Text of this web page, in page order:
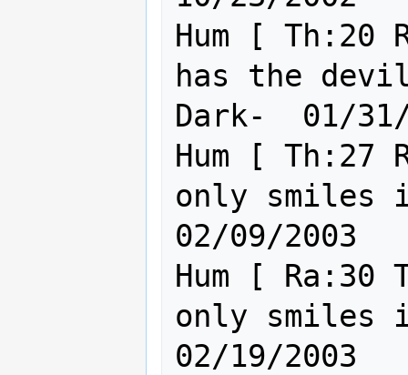
Hum [ Th:20
has the
Dark-  01/31/
Hum [ Th:27
only smiles
02/09/2003
Hum [ Ra:30
only smiles
02/19/2003